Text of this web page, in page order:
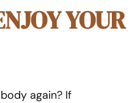
YOUR
again? If